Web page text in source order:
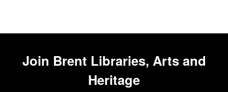
Join Brent Libraries, Arts and
Heritage